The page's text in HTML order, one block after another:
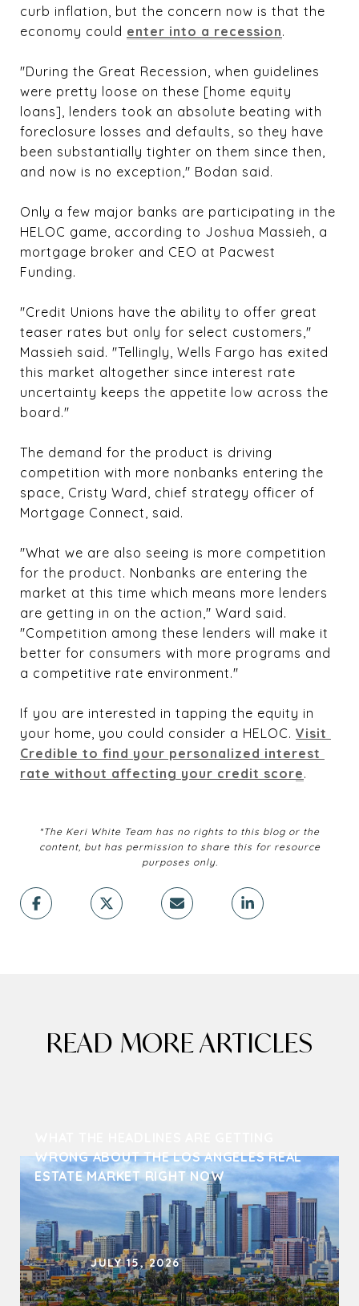
curb inflation, but the concern now is that the
economy could enter into a recession.
"During the Great Recession, when guidelines
were pretty loose on these [home equity
loans], lenders took an absolute beating with
foreclosure losses and defaults, so they have
been substantially tighter on them since then,
and now is no exception," Bodan said.
Only a few major banks are participating in the
HELOC game, according to Joshua Massieh, a
mortgage broker and CEO at Pacwest
Funding.
"Credit Unions have the ability to offer great
teaser rates but only for select customers,"
Massieh said. "Tellingly, Wells Fargo has exited
this market altogether since interest rate
uncertainty keeps the appetite low across the
board."
The demand for the product is driving
competition with more nonbanks entering the
space, Cristy Ward, chief strategy officer of
Mortgage Connect, said.
"What we are also seeing is more competition
for the product. Nonbanks are entering the
market at this time which means more lenders
are getting in on the action," Ward said.
"Competition among these lenders will make it
better for consumers with more programs and
a competitive rate environment."
If you are interested in tapping the equity in
your home, you could consider a HELOC. Visit
Credible to find your personalized interest
rate without affecting your credit score.
*The Keri White Team has no rights to this blog or the
content, but has permission to share this for resource
purposes only.
READ MORE ARTICLES
WRONG ABOUT THE LOS ANGELES REAL
ESTATE MARKET RIGHT NOW
JULY 15, 2026